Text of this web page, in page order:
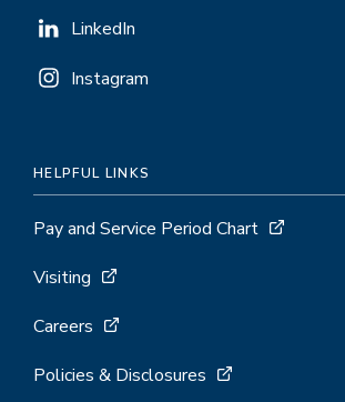
LinkedIn
Instagram
HELPFUL LINKS
Pay and Service Period Chart
Visiting
Careers
Policies & Disclosures